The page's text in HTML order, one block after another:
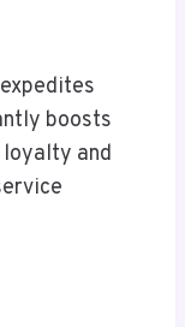
boosts
and